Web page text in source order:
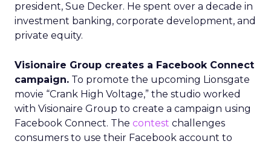
president, Sue Decker. He spent over a decade in
investment banking, corporate development, and
private equity.
Visionaire Group creates a Facebook Connect
campaign. To promote the upcoming Lionsgate
movie “Crank High Voltage,” the studio worked
with Visionaire Group to create a campaign using
Facebook Connect. The contest challenges
consumers to use their Facebook account to